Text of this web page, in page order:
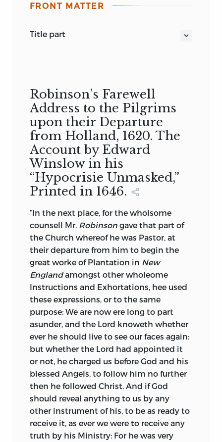
FRONT MATTER
title part
Robinson’s Farewell
Address to the Pilgrims
upon their Departure
from Holland, 1620. The
Account by Edward
Winslow in his
“Hypocrisie Unmasked,”
Printed in 1646.
“In the next place, for the wholsome
counsell Mr. Robinson gave that part of
the Church whereof he was Pastor, at
their departure from him to begin the
great worke of Plantation in New
Englandamongst other wholeome
Instructions and Exhortations, hee used
these expressions, or to the same
purpose: We are now ere long to part
asunder, and the Lord knoweth whether
ever he should live to see our faces again:
but whether the Lord had appointed it
or not, he charged us before God and his
blessed Angels, to follow him no further
then he followed Christ. And if God
should reveal anything to us by any
other instrument of his, to be as ready to
receive it, as ever we were to receive any
truth by his Ministry: For he was very